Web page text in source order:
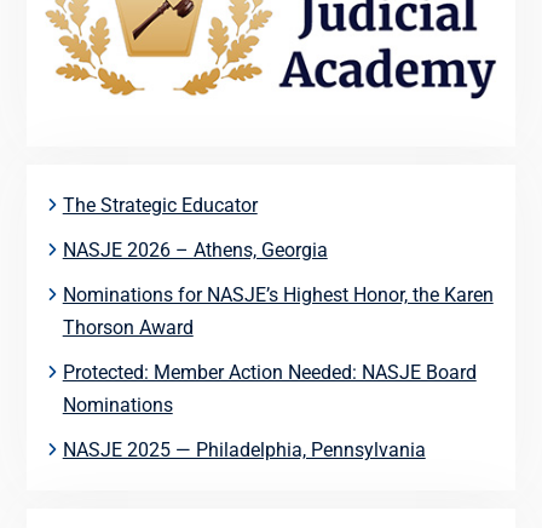
The Strategic Educator
NASJE 2026 – Athens, Georgia
Nominations for NASJE’s Highest Honor, the Karen
Thorson Award
Protected: Member Action Needed: NASJE Board
Nominations
NASJE 2025 — Philadelphia, Pennsylvania